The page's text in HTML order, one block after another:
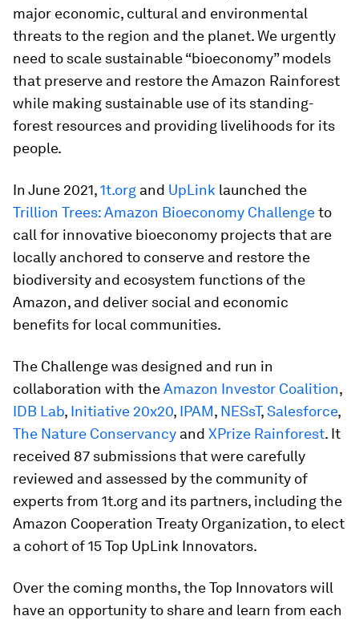
major economic, cultural and environmental
threats to the region and the planet. We urgently
need to scale sustainable “bioeconomy” models
that preserve and restore the Amazon Rainforest
while making sustainable use of its standing-
forest resources and providing livelihoods for its
people.
In June 2021,1t.org and UpLink launched the
Trillion Trees: Amazon Bioeconomy Challengeto
call for innovative bioeconomy projects that are
locally anchored to conserve and restore the
biodiversity and ecosystem functions of the
Amazon, and deliver social and economic
benefits for local communities.
The Challenge was designed and run in
collaboration with theAmazon Investor Coalition,
IDB Lab, Initiative 20x20, IPAM, NESsT,Salesforce,
The Nature Conservancy and XPrize Rainforest. It
received 87 submissions that were carefully
reviewed and assessed by the community of
experts from 1t.org and its partners, including the
Amazon Cooperation Treaty Organization, to elect
a cohort of 15 Top UpLink Innovators.
Over the coming months, the Top Innovators will
have an opportunity to share and learn from each